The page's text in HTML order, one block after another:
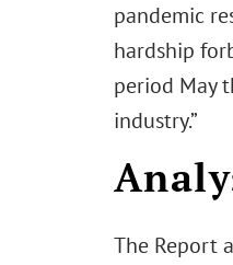
pandemic
hardship
period May
industry.”
The Report